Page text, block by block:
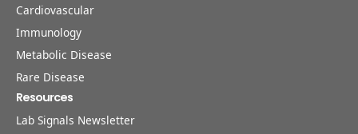
Cardiovascular
Immunology
Metabolic Disease
Rare Disease
Resources
Lab Signals Newsletter